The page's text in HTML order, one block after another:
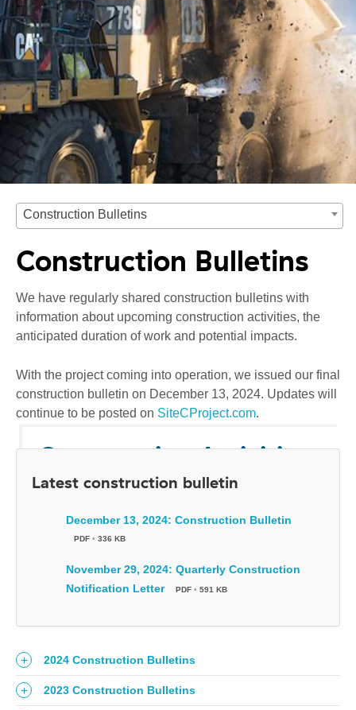
Construction Activities
residents, businesses, communities and
Indigenous Nations with information about Site C
Construction Bulletins
We have regularly shared construction bulletins with
information about upcoming construction activities, the
anticipated duration of work and potential impacts.
With the project coming into operation, we issued our final
construction bulletin on December 13, 2024. Updates will
continue to be posted on SiteCProject.com.
Latest construction bulletin
December 13, 2024: Construction Bulletin
PDF• 336 KB
November 29, 2024: Quarterly Construction
Notification Letter
PDF• 591 KB
2024 Construction Bulletins
2023 Construction Bulletins
Construction Bulletins